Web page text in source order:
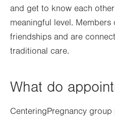
and get to know each
meaningful level.
friendships and are
traditional care.
What do
CenteringPregnancy